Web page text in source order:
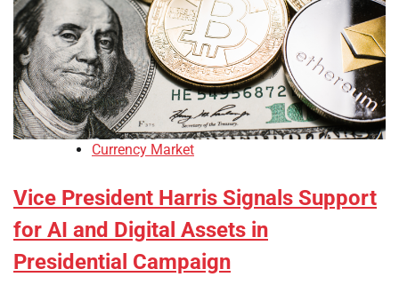
Currency Market
Vice President Harris Signals Support
for AI and Digital Assets in
Presidential Campaign